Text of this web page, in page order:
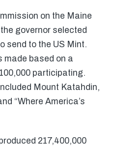
on the Maine
governor selected
send to the US Mint.
made based on a
participating.
Mount Katahdin,
“Where America’s
217,400,000